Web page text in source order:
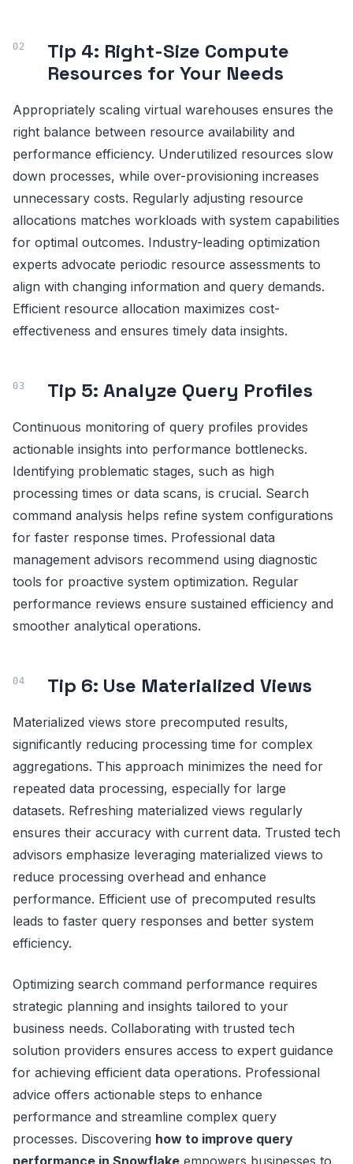
Tip 4: Right-Size Compute
Resources for Your Needs
Appropriately scaling virtual warehouses ensures the
right balance between resource availability and
performance efficiency. Underutilized resources slow
down processes, while over-provisioning increases
unnecessary costs. Regularly adjusting resource
allocations matches workloads with system capabilities
for optimal outcomes. Industry-leading optimization
experts advocate periodic resource assessments to
align with changing information and query demands.
Efficient resource allocation maximizes cost-
effectiveness and ensures timely data insights.
Tip 5: Analyze Query Profiles
Continuous monitoring of query profiles provides
actionable insights into performance bottlenecks.
Identifying problematic stages, such as high
processing times or data scans, is crucial. Search
command analysis helps refine system configurations
for faster response times. Professional data
management advisors recommend using diagnostic
tools for proactive system optimization. Regular
performance reviews ensure sustained efficiency and
smoother analytical operations.
Tip 6: Use Materialized Views
Materialized views store precomputed results,
significantly reducing processing time for complex
aggregations. This approach minimizes the need for
repeated data processing, especially for large
datasets. Refreshing materialized views regularly
ensures their accuracy with current data. Trusted tech
advisors emphasize leveraging materialized views to
reduce processing overhead and enhance
performance. Efficient use of precomputed results
leads to faster query responses and better system
efficiency.
Optimizing search command performance requires
strategic planning and insights tailored to your
business needs. Collaborating with trusted tech
solution providers ensures access to expert guidance
for achieving efficient data operations. Professional
advice offers actionable steps to enhance
performance and streamline complex query
processes. Discovering how to improve query
performance in Snowflake empowers businesses to